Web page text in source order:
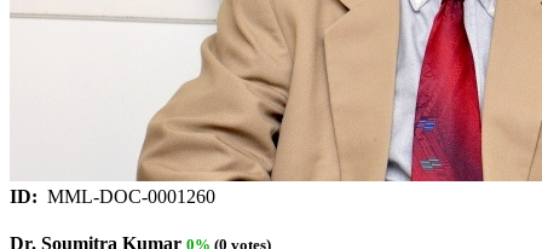
ID: MML-DOC-0001260
Dr. Soumitra Kumar 0% (0 votes)